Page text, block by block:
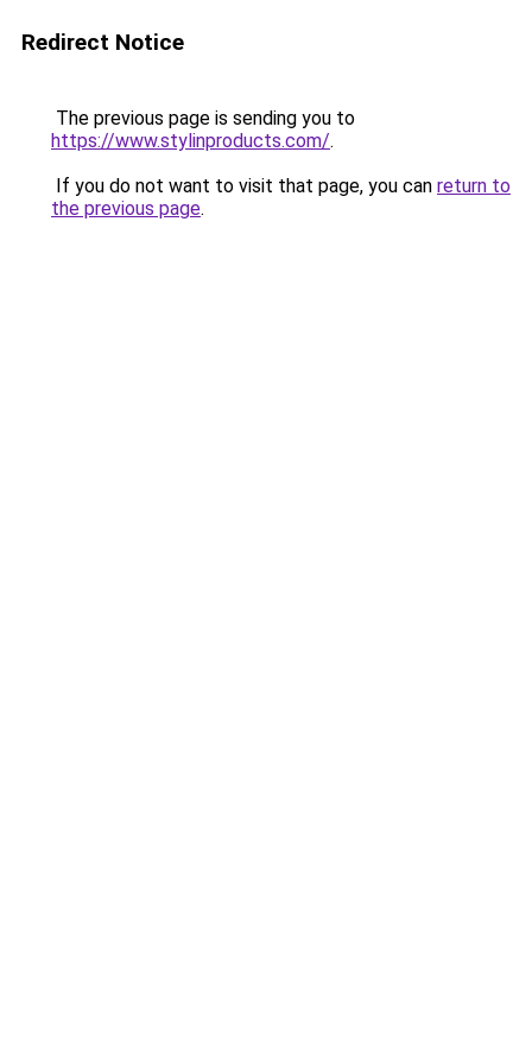
Redirect Notice
The previous page is sending you to
https://www.stylinproducts.com/.
If you do not want to visit that page, you can return to
the previous page.